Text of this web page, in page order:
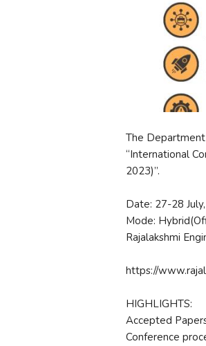
The Department
“International
2023)”.
Date: 27-28
Mode:
Rajalakshmi
https://
HIGHLIGHTS:
Accepted
Conference